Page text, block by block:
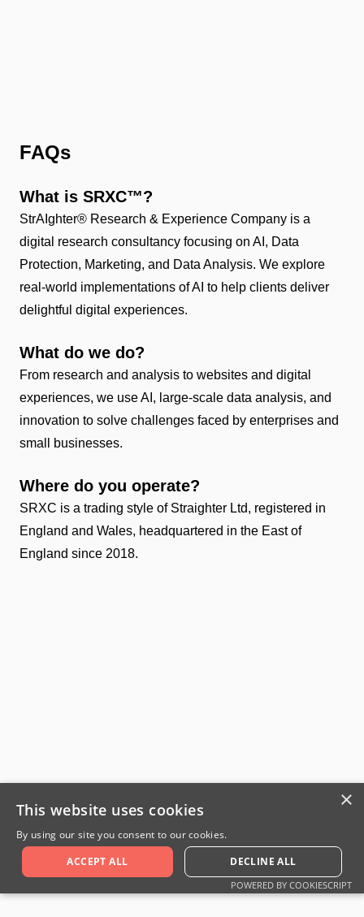
FAQs
What is SRXC™?
StrAIghter® Research & Experience Company is a
digital research consultancy focusing on AI, Data
Protection, Marketing, and Data Analysis. We explore
real-world implementations of AI to help clients deliver
delightful digital experiences.
What do we do?
From research and analysis to websites and digital
experiences, we use AI, large-scale data analysis, and
innovation to solve challenges faced by enterprises and
small businesses.
Where do you operate?
SRXC is a trading style of Straighter Ltd, registered in
England and Wales, headquartered in the East of
England since 2018.
×
This website uses cookies
By using our site you consent to our cookies.
ACCEPT ALL
DECLINE ALL
POWERED BY COOKIESCRIPT